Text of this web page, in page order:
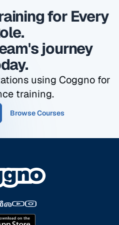
for Every
journey
using Coggno for
training.
Browse Courses